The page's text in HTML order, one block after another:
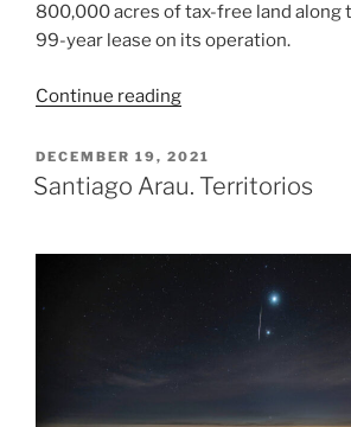
800,000 acres of tax-free land along
99-year lease on its operation.
Continue reading“Banana
POSTED
ON
DECEMBER 19, 2021
Santiago Arau. Territorios